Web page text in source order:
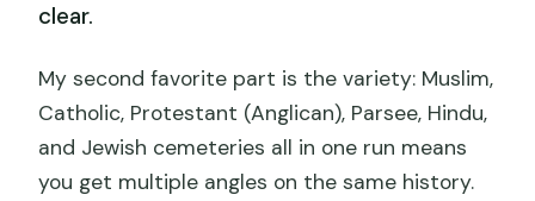
clear.
My second favorite part is the variety: Muslim,
Catholic, Protestant (Anglican), Parsee, Hindu,
and Jewish cemeteries all in one run means
you get multiple angles on the same history.